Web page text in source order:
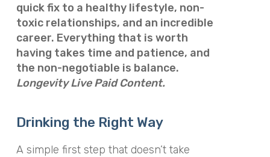
quick fix to a healthy lifestyle, non-
toxic relationships, and an incredible
career. Everything that is worth
having takes time and patience, and
the non-negotiable is balance.
Longevity Live Paid Content.
Drinking the Right Way
A simple first step that doesn’t take